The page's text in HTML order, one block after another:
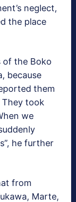
neglect,
the place
of the Boko
because
them
took
we
he further
from
Marte,